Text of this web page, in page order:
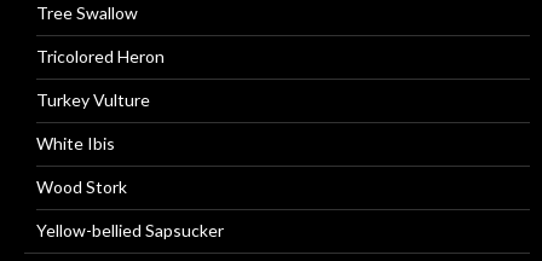
Tree Swallow
Tricolored Heron
Turkey Vulture
White Ibis
Wood Stork
Yellow-bellied Sapsucker